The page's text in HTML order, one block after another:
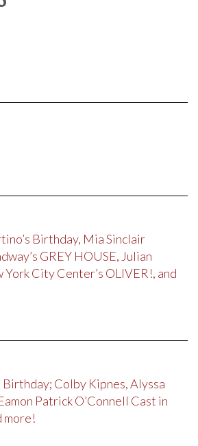
Birthday, Mia Sinclair
GREY HOUSE, Julian
City Center’s OLIVER!, and
Birthday; Colby Kipnes, Alyssa
Patrick O’Connell Cast in
more!